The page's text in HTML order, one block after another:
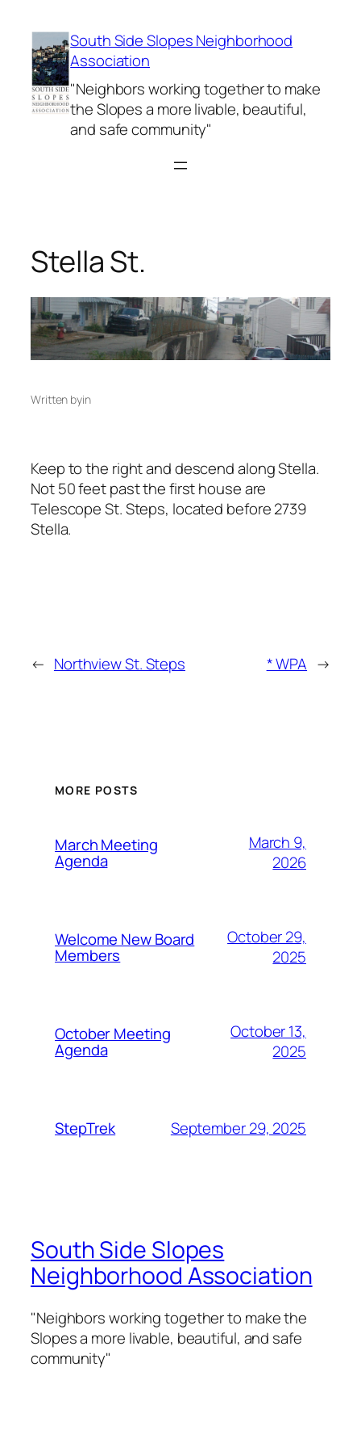
content
South Side Slopes Neighborhood
Association
"Neighbors working together to make
the Slopes a more livable, beautiful,
and safe community"
Stella St.
Written byin
Keep to the right and descend along Stella.
Not 50 feet past the first house are
Telescope St. Steps, located before 2739
Stella.
← Northview St. Steps * WPA →
MORE POSTS
March Meeting
Agenda
March 9,
2026
Welcome New Board
Members
October 29,
2025
October Meeting
Agenda
October 13,
2025
StepTrek September 29, 2025
South Side Slopes
Neighborhood Association
"Neighbors working together to make the
Slopes a more livable, beautiful, and safe
community"